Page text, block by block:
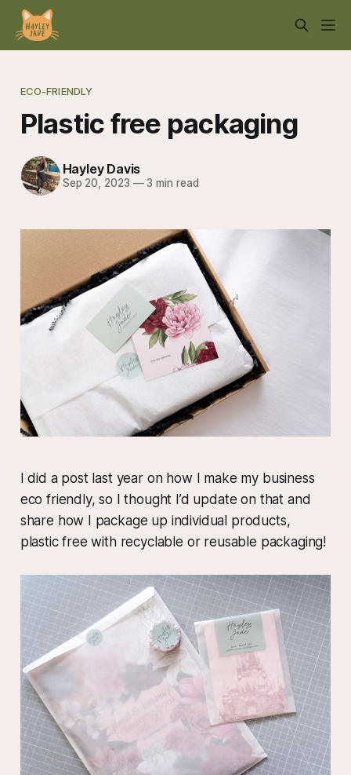
ECO-FRIENDLY
Plastic free packaging
Hayley Davis
Sep 20, 2023 —3 min read
I did a post last year on how I make my business
eco friendly, so I thought I’d update on that and
share how I package up individual products,
plastic free with recyclable or reusable packaging!